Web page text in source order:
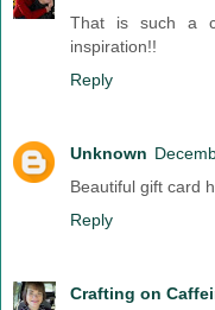
That is such a
inspiration!!
Reply
Unknown
Beautiful gift card
Reply
Crafting on